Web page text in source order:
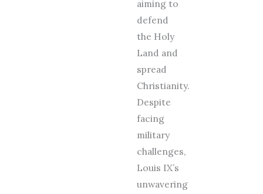
aiming to
defend
the Holy
Land and
spread
Christianity.
Despite
facing
military
challenges,
Louis IX’s
unwavering